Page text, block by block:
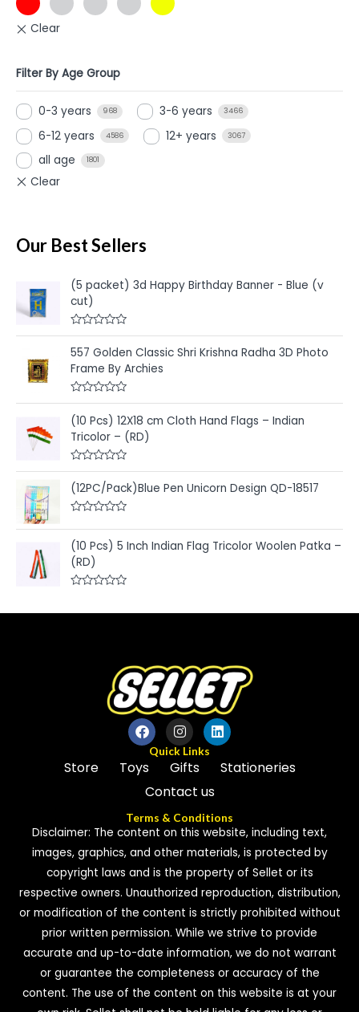
Filter By Age Group
0-3 years 968 3-6 years 3466
6-12 years 4586 12+ years 3067
all age 1801
Our Best Sellers
(5 packet) 3d Happy Birthday Banner - Blue (v
cut)
R
a
t
e
0
t
o
f
5
557 Golden Classic Shri Krishna Radha 3D Photo
Frame By Archies
R
a
t
e
d
0
u
t
o
f
(10 Pcs) 12X18 cm Cloth Hand Flags – Indian
Tricolor – (RD)
R
a
t
e
d
o
u
t
o
f
5
(12PC/Pack)Blue Pen Unicorn Design QD-18517
a
t
e
d
0
o
o
(10 Pcs) 5 Inch Indian Flag Tricolor Woolen Patka –
(RD)
t
Quick Links
Store Toys Gifts
Stationeries
Contact us
Terms & Conditions
Disclaimer: The content on this website, including text,
images, graphics, and other materials, is protected by
copyright laws and is the property of Sellet or its
respective owners. Unauthorized reproduction, distribution,
or modification of the content is strictly prohibited without
prior written permission. While we strive to provide
accurate and up-to-date information, we do not warrant
or guarantee the completeness or accuracy of the
content. The use of the content on this website is at your